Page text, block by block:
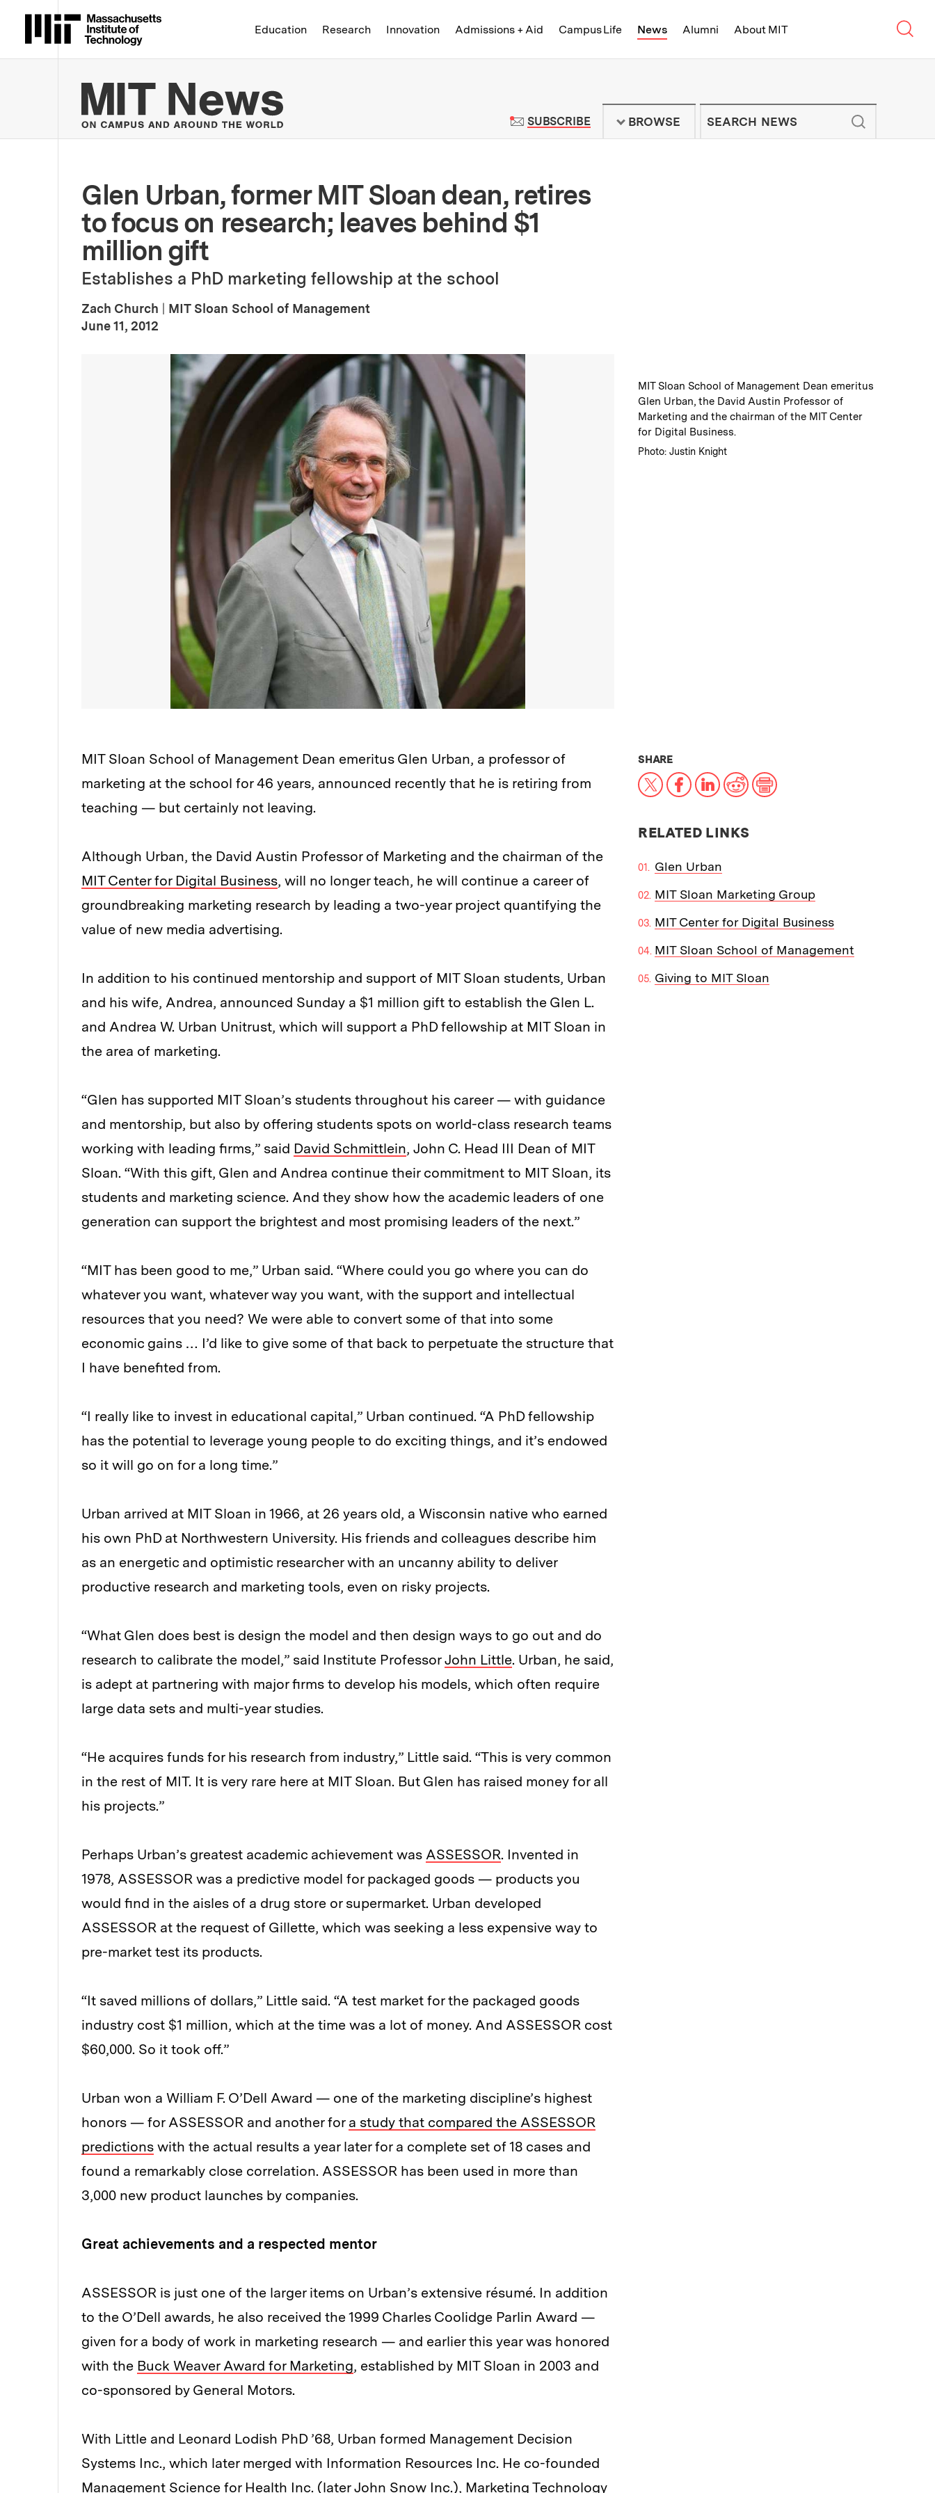
Massachusetts Institute of Technology
Education Research Innovation Admissions + Aid Campus Life News Alumni About MIT
MIT News | Massachusetts Institute of Technology - On Campus and
SUBSCRIBETO MIT NEWS NEWSLETTER
BROWSE
Glen Urban, former MIT Sloan dean, retires
to focus on research; leaves behind $1
million gift
Establishes a PhD marketing fellowship at the school
Zach Church
MIT Sloan School of Management
Publication Date
June 11, 2012
Caption:
MIT Sloan School of Management Dean emeritus
Glen Urban, the David Austin Professor of
Marketing and the chairman of the MIT Center
for Digital Business.
Credits:
Photo: Justin Knight
MIT Sloan School of Management Dean emeritus Glen Urban, a professor of
marketing at the school for 46 years, announced recently that he is retiring from
teaching — but certainly not leaving.
Although Urban, the David Austin Professor of Marketing and the chairman of the
MIT Center for Digital Business, will no longer teach, he will continue a career of
groundbreaking marketing research by leading a two-year project quantifying the
value of new media advertising.
In addition to his continued mentorship and support of MIT Sloan students, Urban
and his wife, Andrea, announced Sunday a $1 million gift to establish the Glen L.
and Andrea W. Urban Unitrust, which will support a PhD fellowship at MIT Sloan in
the area of marketing.
“Glen has supported MIT Sloan’s students throughout his career — with guidance
and mentorship, but also by offering students spots on world-class research teams
working with leading firms,” said David Schmittlein, John C. Head III Dean of MIT
Sloan. “With this gift, Glen and Andrea continue their commitment to MIT Sloan, its
students and marketing science. And they show how the academic leaders of one
generation can support the brightest and most promising leaders of the next.”
“MIT has been good to me,” Urban said. “Where could you go where you can do
whatever you want, whatever way you want, with the support and intellectual
resources that you need? We were able to convert some of that into some
economic gains … I’d like to give some of that back to perpetuate the structure that
I have benefited from.
“I really like to invest in educational capital,” Urban continued. “A PhD fellowship
has the potential to leverage young people to do exciting things, and it’s endowed
so it will go on for a long time.”
Urban arrived at MIT Sloan in 1966, at 26 years old, a Wisconsin native who earned
his own PhD at Northwestern University. His friends and colleagues describe him
as an energetic and optimistic researcher with an uncanny ability to deliver
productive research and marketing tools, even on risky projects.
“What Glen does best is design the model and then design ways to go out and do
research to calibrate the model,” said Institute ProfessorJohn Little. Urban, he said,
is adept at partnering with major firms to develop his models, which often require
large data sets and multi-year studies.
“He acquires funds for his research from industry,” Little said. “This is very common
in the rest of MIT. It is very rare here at MIT Sloan. But Glen has raised money for all
his projects.”
Perhaps Urban’s greatest academic achievement was ASSESSOR. Invented in
1978, ASSESSOR was a predictive model for packaged goods — products you
would find in the aisles of a drug store or supermarket. Urban developed
ASSESSOR at the request of Gillette, which was seeking a less expensive way to
pre-market test its products.
“It saved millions of dollars,” Little said. “A test market for the packaged goods
industry cost $1 million, which at the time was a lot of money. And ASSESSOR cost
$60,000. So it took off.”
Urban won a William F. O’Dell Award — one of the marketing discipline’s highest
honors — for ASSESSOR and another for a study that compared the ASSESSOR
predictions with the actual results a year later for a complete set of 18 cases and
found a remarkably close correlation. ASSESSOR has been used in more than
3,000 new product launches by companies.
Great achievements and a respected mentor
ASSESSOR is just one of the larger items on Urban’s extensive résumé. In addition
to the O’Dell awards, he also received the 1999 Charles Coolidge Parlin Award —
given for a body of work in marketing research — and earlier this year was honored
with the Buck Weaver Award for Marketing, established by MIT Sloan in 2003 and
co-sponsored by General Motors.
With Little and Leonard Lodish PhD ’68, Urban formed Management Decision
Systems Inc., which later merged with Information Resources Inc. He co-founded
Management Science for Health Inc. (later John Snow Inc.), Marketing Technology
SHARETHIS NEWS ARTICLE ON:
X Facebook
LinkedIn
RedditPrint
RELATED LINKS
Glen Urban
MIT Sloan Marketing Group
MIT Center for Digital Business
MIT Sloan School of Management
Giving to MIT Sloan